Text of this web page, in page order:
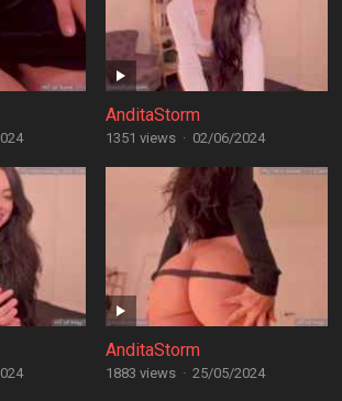
AnditaStorm
1351 views · 02/06/2024
AnditaStorm
1883 views · 25/05/2024